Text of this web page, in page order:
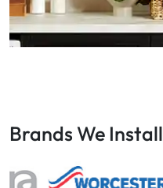
Brands We Install